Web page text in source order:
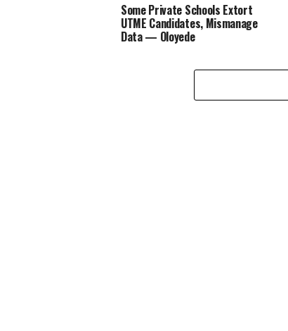
Some Private Schools Extort
UTME Candidates, Mismanage
Data — Oloyede